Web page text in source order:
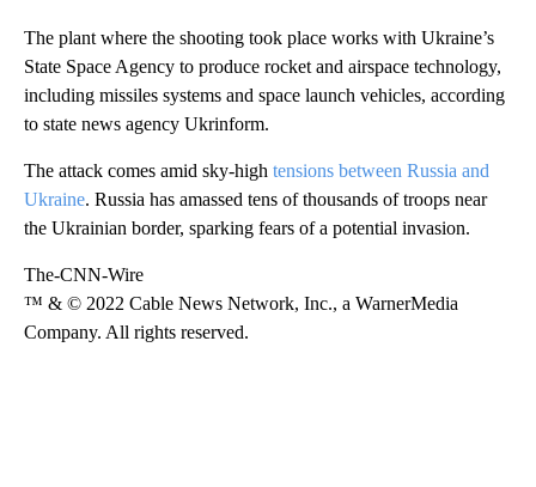
The plant where the shooting took place works with Ukraine’s
State Space Agency to produce rocket and airspace technology,
including missiles systems and space launch vehicles, according
to state news agency Ukrinform.
The attack comes amid sky-high tensions between Russia and
Ukraine. Russia has amassed tens of thousands of troops near
the Ukrainian border, sparking fears of a potential invasion.
The-CNN-Wire
™ & © 2022 Cable News Network, Inc., a WarnerMedia
Company. All rights reserved.